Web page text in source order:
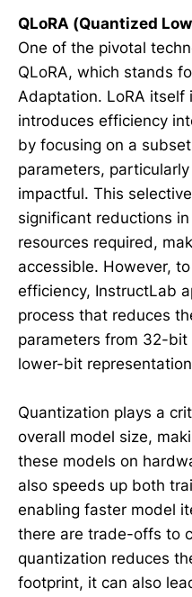
QLoRA (Quantized
One of the pivotal
QLoRA, which stands
Adaptation. LoRA itself
introduces efficiency
by focusing on a
parameters,
impactful. This
significant reductions
resources required,
accessible. However,
efficiency, InstructLab
process that reduces
parameters from 32-
lower-bit
Quantization plays a
overall model size,
these models on
also speeds up both
enabling faster model
there are trade-offs to
quantization reduces
footprint, it can also